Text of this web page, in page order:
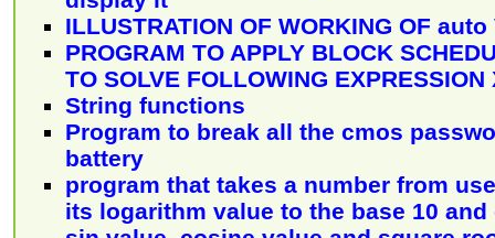
ILLUSTRATION OF WORKING OF
PROGRAM TO APPLY BLOCK
TO SOLVE FOLLOWING
String functions
Program to break all the cmos
battery
program that takes a number from
its logarithm value to the base 10